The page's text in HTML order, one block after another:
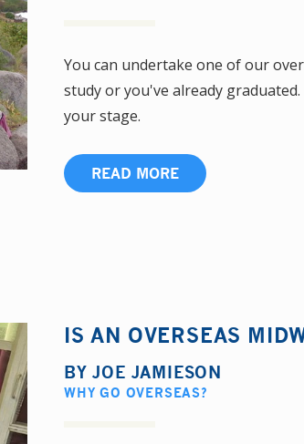
You can undertake one of our
study or you've already
your stage.
READ MORE
IS AN OVERSEAS
BYJOE JAMIESON
WHY GO OVERSEAS?